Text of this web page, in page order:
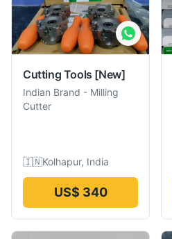
Cutting Tools [New]
Indian Brand - Milling
Cutter
🇮🇳Kolhapur, India
US$ 340